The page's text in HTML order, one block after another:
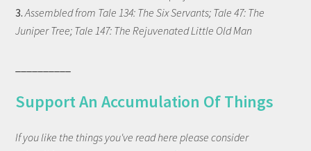
3.Assembled from Tale 134: The Six Servants; Tale 47: The
Juniper Tree; Tale 147: The Rejuvenated Little Old Man
Support An Accumulation Of Things
If you like the things you've read here please consider